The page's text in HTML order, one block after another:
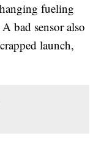
fueling
bad sensor also
launch,